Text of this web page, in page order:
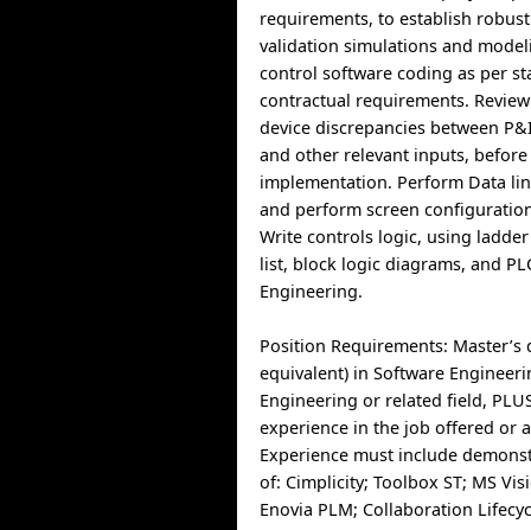
requirements, to establish
validation simulations and
control software coding as per
contractual requirements.
device discrepancies between
and other relevant inputs,
implementation. Perform Data
and perform screen
Write controls logic, using
list, block logic diagrams, and
Engineering.
Position Requirements:
equivalent) in Software
Engineering or related field,
experience in the job offered or
Experience must include
of: Cimplicity; Toolbox ST; MS
Enovia PLM; Collaboration